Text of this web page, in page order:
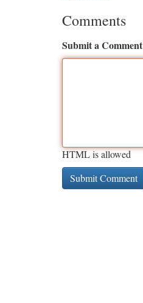
Comments
Submit a Comment
HTML is allowed